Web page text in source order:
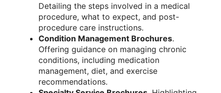
Detailing the steps involved in a medical
procedure, what to expect, and post-
procedure care instructions.
Condition Management Brochures.
Offering guidance on managing chronic
conditions, including medication
management, diet, and exercise
recommendations.